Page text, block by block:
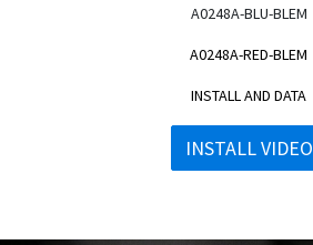
A0248A-BLU-BLEM
A0248A-RED-BLEM
INSTALL AND DATA
INSTALL VIDEO